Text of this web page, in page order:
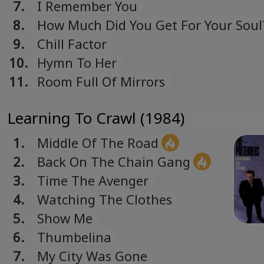
7.
I Remember You
8.
How Much Did You Get For Your
9.
Chill Factor
10. Hymn To Her
11. Room Full Of Mirrors
Learning To Crawl (1984)
1.
Middle Of The Road
2.
Back On The Chain Gang
3.
Time The Avenger
4.
Watching The Clothes
5.
Show Me
6.
Thumbelina
7.
My City Was Gone